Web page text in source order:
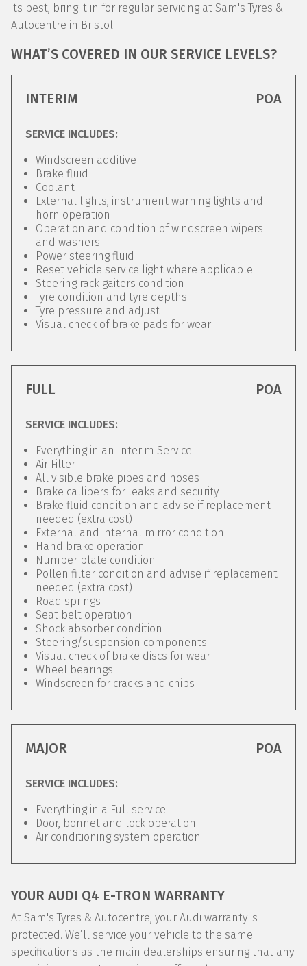
its best, bring it in for regular servicing at Sam's Tyres &
Autocentre in Bristol.
WHAT’S COVERED IN OUR SERVICE LEVELS?
INTERIM POA
SERVICE INCLUDES:
Windscreen additive
Brake fluid
Coolant
External lights, instrument warning lights and
horn operation
Operation and condition of windscreen wipers
and washers
Power steering fluid
Reset vehicle service light where applicable
Steering rack gaiters condition
Tyre condition and tyre depths
Tyre pressure and adjust
Visual check of brake pads for wear
FULL POA
SERVICE INCLUDES:
Everything in an Interim Service
Air Filter
All visible brake pipes and hoses
Brake callipers for leaks and security
Brake fluid condition and advise if replacement
needed (extra cost)
External and internal mirror condition
Hand brake operation
Number plate condition
Pollen filter condition and advise if replacement
needed (extra cost)
Road springs
Seat belt operation
Shock absorber condition
Steering/suspension components
Visual check of brake discs for wear
Wheel bearings
Windscreen for cracks and chips
MAJOR POA
SERVICE INCLUDES:
Everything in a Full service
Door, bonnet and lock operation
Air conditioning system operation
YOUR AUDI Q4 E-TRON WARRANTY
At Sam's Tyres & Autocentre, your Audi warranty is
protected. We’ll service your vehicle to the same
specifications as the main dealerships ensuring that any